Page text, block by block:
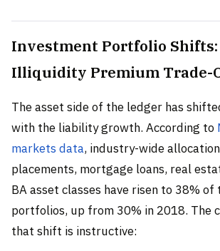
Investment Portfolio Shifts:
Illiquidity Premium Trade-
The asset side of the ledger has
with the liability growth. According to
markets data, industry-wide
placements, mortgage loans, real
BA asset classes have risen to 38%
portfolios, up from 30% in 2018. The
that shift is instructive: